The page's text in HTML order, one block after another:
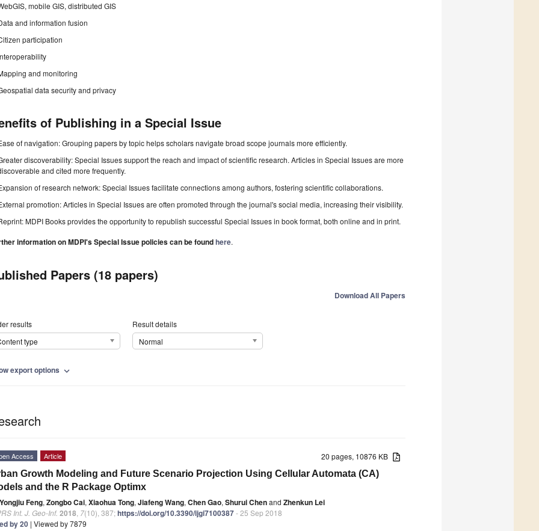
mobile GIS, distributed GIS
and information fusion
participation
and monitoring
data security and privacy
of Publishing in a Special Issue
of navigation: Grouping papers by topic helps scholars navigate broad scope journals more efficiently.
discoverability: Special Issues support the reach and impact of scientific research. Articles in Special Issues are more
and cited more frequently.
of research network: Special Issues facilitate connections among authors, fostering scientific collaborations.
promotion: Articles in Special Issues are often promoted through the journal's social media, increasing their visibility.
MDPI Books provides the opportunity to republish successful Special Issues in book format, both online and in print.
information on MDPI's Special Issue policies can be foundhere.
Papers (18 papers)
Download All Papers
results
type
Result details
Normal
export options expand_more
20 pages, 10876 KB
Access Article
Growth Modeling and Future Scenario Projection Using Cellular Automata (CA)
and the R Package Optimx
Yongjiu Feng, Zongbo Cai, Xiaohua Tong, Jiafeng Wang, Chen Gao, Shurui Chenand Zhenkun Lei
Int. J. Geo-Inf. 2018 7(10), 387;https://doi.org/10.3390/ijgi7100387- 25 Sep 2018
by 20 | Viewed by 7879